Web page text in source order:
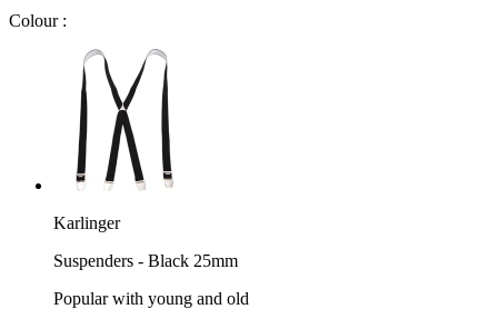
Colour :
Karlinger
Suspenders - Black 25mm
Popular with young and old